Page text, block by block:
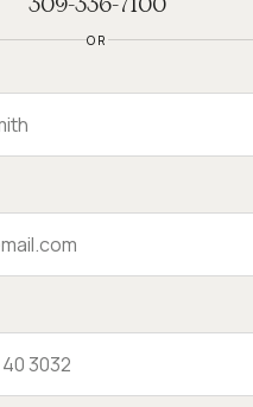
309-336-7100
OR